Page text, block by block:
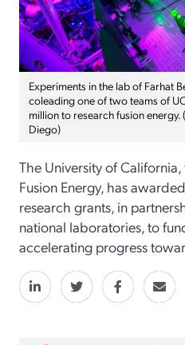
Experiments in the lab of Farhat
coleading one of two teams of
million to research fusion
Diego)
The University of
Fusion Energy, has
research grants, in
national laboratories, to
accelerating progress